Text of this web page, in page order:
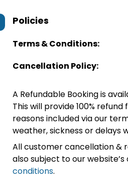
Policies
Terms & Conditions:
Cancellation Policy:
A Refundable Booking is
This will provide 100%
reasons included via our
weather, sickness or delays
All customer cancellation &
also subject to our website’s
conditions.